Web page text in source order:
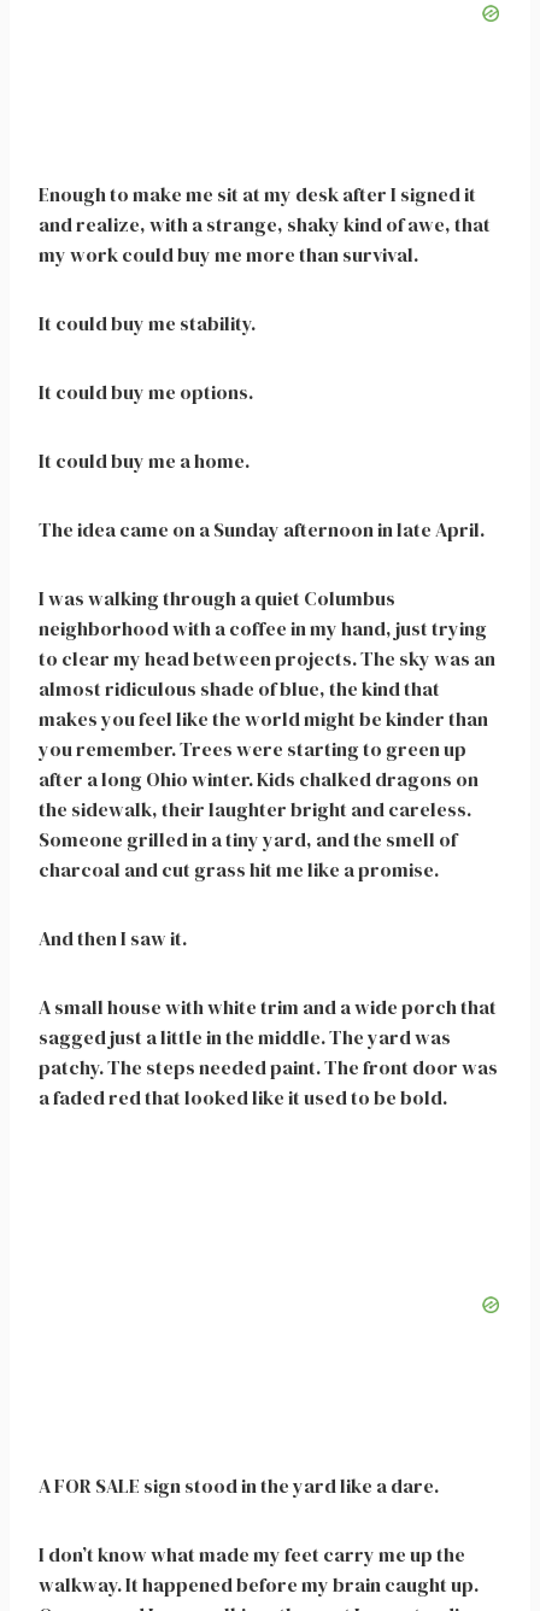
Enough to make me sit at my desk after I signed it
and realize, with a strange, shaky kind of awe, that
my work could buy me more than survival.
It could buy me stability.
It could buy me options.
It could buy me a home.
The idea came on a Sunday afternoon in late April.
I was walking through a quiet Columbus
neighborhood with a coffee in my hand, just trying
to clear my head between projects. The sky was an
almost ridiculous shade of blue, the kind that
makes you feel like the world might be kinder than
you remember. Trees were starting to green up
after a long Ohio winter. Kids chalked dragons on
the sidewalk, their laughter bright and careless.
Someone grilled in a tiny yard, and the smell of
charcoal and cut grass hit me like a promise.
And then I saw it.
A small house with white trim and a wide porch that
sagged just a little in the middle. The yard was
patchy. The steps needed paint. The front door was
a faded red that looked like it used to be bold.
A FOR SALE sign stood in the yard like a dare.
I don’t know what made my feet carry me up the
walkway. It happened before my brain caught up.